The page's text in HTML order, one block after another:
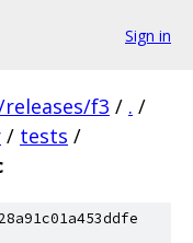
Sign in
f3 / . /
/ tests /